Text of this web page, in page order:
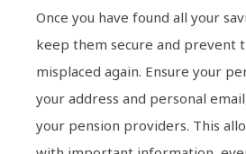
Once you have found all your
keep them secure and prevent
misplaced again. Ensure your
your address and personal
your pension providers. This